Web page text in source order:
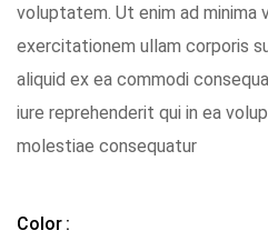
voluptatem. Ut enim ad minima
exercitationem ullam corporis
aliquid ex ea commodi
iure reprehenderit qui in ea
molestiae consequatur
Color